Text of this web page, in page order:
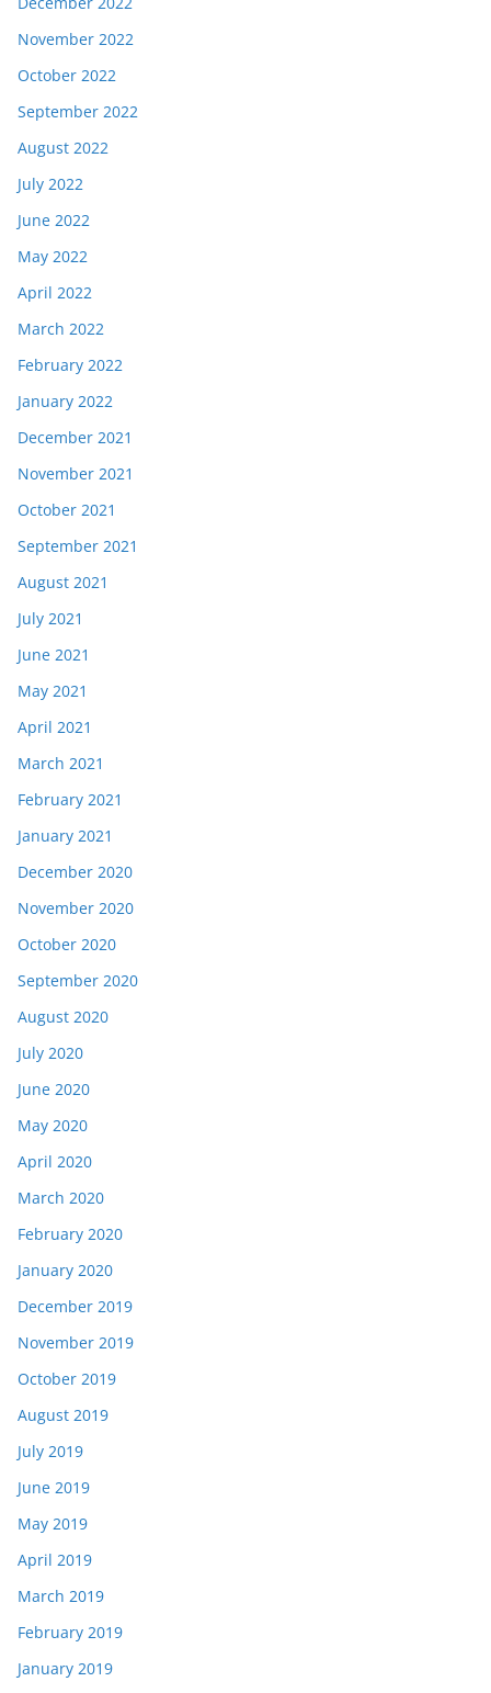
November 2022
October 2022
September 2022
August 2022
July 2022
June 2022
May 2022
April 2022
March 2022
February 2022
January 2022
December 2021
November 2021
October 2021
September 2021
August 2021
July 2021
June 2021
May 2021
April 2021
March 2021
February 2021
January 2021
December 2020
November 2020
October 2020
September 2020
August 2020
July 2020
June 2020
May 2020
April 2020
March 2020
February 2020
January 2020
December 2019
November 2019
October 2019
August 2019
July 2019
June 2019
May 2019
April 2019
March 2019
February 2019
January 2019